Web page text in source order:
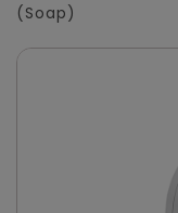
(Soap)